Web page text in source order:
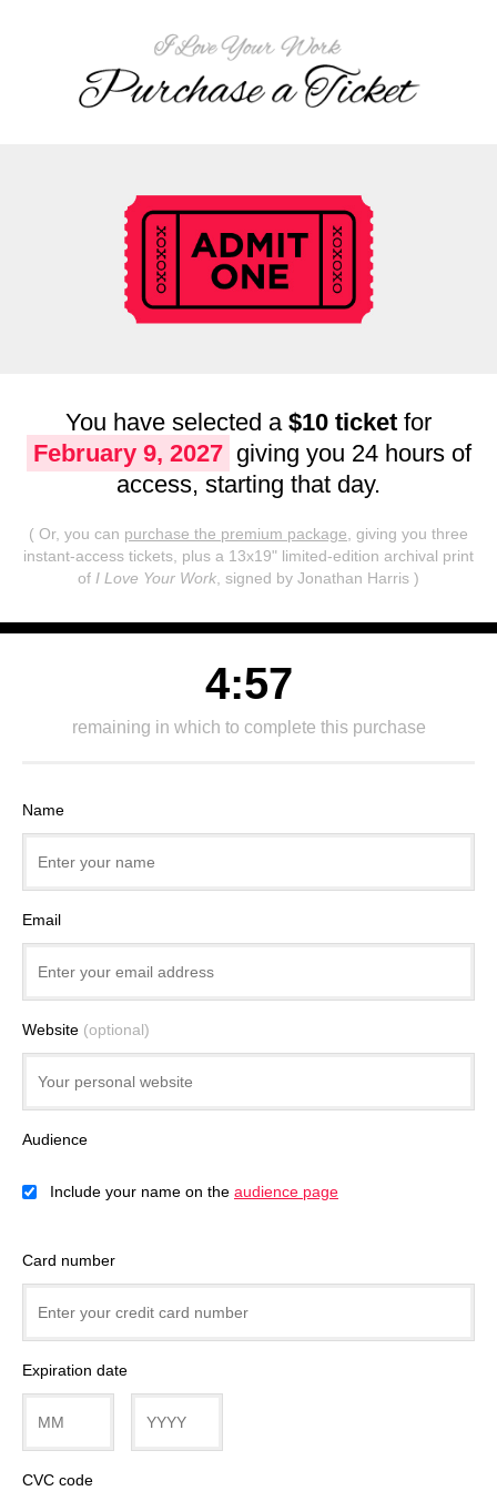
You have selected a $10 ticket for
February 9, 2027 giving you 24 hours of
access, starting that day.
( Or, you can purchase the premium package , giving you three
instant-access tickets, plus a 13x19" limited-edition archival print
of I Love Your Work , signed by Jonathan Harris )
4:57
remaining in which to complete this purchase
Name
Email
Website (optional)
Audience
Include your name on the audience page
Card number
Expiration date
CVC code